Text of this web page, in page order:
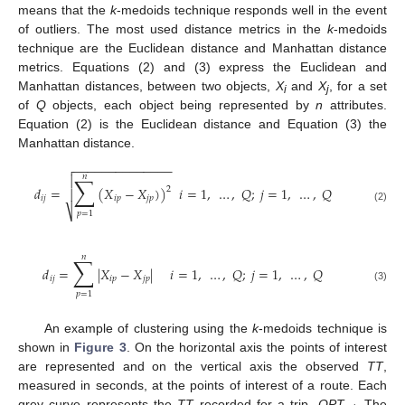
means that the k-medoids technique responds well in the event
of outliers. The most used distance metrics in the k-medoids
technique are the Euclidean distance and Manhattan distance
metrics. Equations (2) and (3) express the Euclidean and
Manhattan distances, between two objects, Xiand Xj, for a set
of Qobjects, each object being represented byn attributes.
Equation (2) is the Euclidean distance and Equation (3) the
Manhattan distance.
𝑑𝑖𝑗= ∑
𝑝=1
𝑛 (𝑋𝑖𝑝−𝑋𝑗𝑝))2
− −
−−−−−−−−−−−−

⎷

 𝑖=1,…,𝑄;𝑗=1,…,𝑄 (2)
𝑑𝑖𝑗=∑
𝑝=1
𝑛 |𝑋𝑖𝑝−𝑋𝑗𝑝| 𝑖=1,…,𝑄;𝑗=1,…,𝑄 (3)
An example of clustering using thek-medoids technique is
shown in Figure 3. On the horizontal axis the points of interest
are represented and on the vertical axis the observed TT,
measured in seconds, at the points of interest of a route. Each